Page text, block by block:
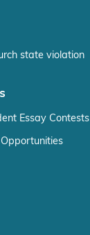
state violation
Essay Contests
Opportunities